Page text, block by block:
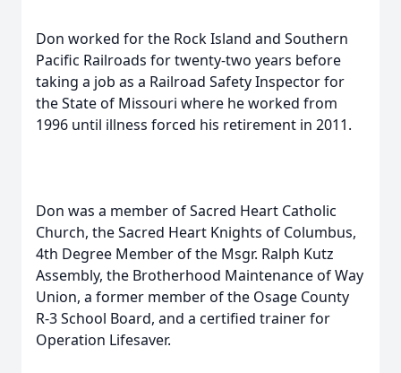
Don worked for the Rock Island and Southern
Pacific Railroads for twenty-two years before
taking a job as a Railroad Safety Inspector for
the State of Missouri where he worked from
1996 until illness forced his retirement in 2011.
Don was a member of Sacred Heart Catholic
Church, the Sacred Heart Knights of Columbus,
4th Degree Member of the Msgr. Ralph Kutz
Assembly, the Brotherhood Maintenance of Way
Union, a former member of the Osage County
R-3 School Board, and a certified trainer for
Operation Lifesaver.